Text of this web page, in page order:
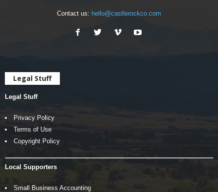
Contact us: hello@castlerockco.com
Legal Stuff
Legal Stuff
Privacy Policy
Terms of Use
Copyright Policy
Local Supporters
Small Business Accounting